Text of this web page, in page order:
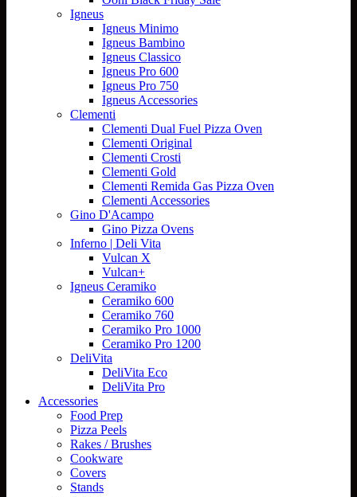
Igneus
Igneus Minimo
Igneus Bambino
Igneus Classico
Igneus Pro 600
Igneus Pro 750
Igneus Accessories
Clementi
Clementi Dual Fuel Pizza Oven
Clementi Original
Clementi Crosti
Clementi Gold
Clementi Remida Gas Pizza Oven
Clementi Accessories
Gino D'Acampo
Gino Pizza Ovens
Inferno | Deli Vita
Vulcan X
Vulcan+
Igneus Ceramiko
Ceramiko 600
Ceramiko 760
Ceramiko Pro 1000
Ceramiko Pro 1200
DeliVita
DeliVita Eco
DeliVita Pro
Accessories
Food Prep
Pizza Peels
Rakes / Brushes
Cookware
Covers
Stands